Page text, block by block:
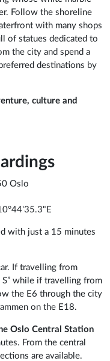
Follow the shoreline
with many shops
of statues dedicated to
the city and spend a
destinations by
culture and
Oslo
with just a 15 minutes
If travelling from
while if travelling from
the E6 through the city
on the E18.
Oslo Central Station
From the central
are available.